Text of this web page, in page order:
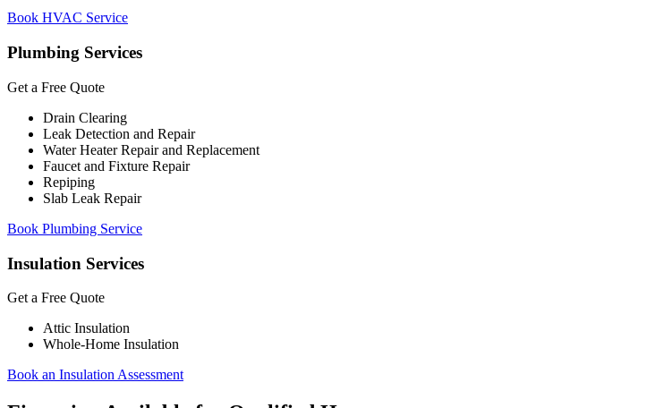
Book HVAC Service
Plumbing Services
Get a Free Quote
Drain Clearing
Leak Detection and Repair
Water Heater Repair and Replacement
Faucet and Fixture Repair
Repiping
Slab Leak Repair
Book Plumbing Service
Insulation Services
Get a Free Quote
Attic Insulation
Whole-Home Insulation
Book an Insulation Assessment